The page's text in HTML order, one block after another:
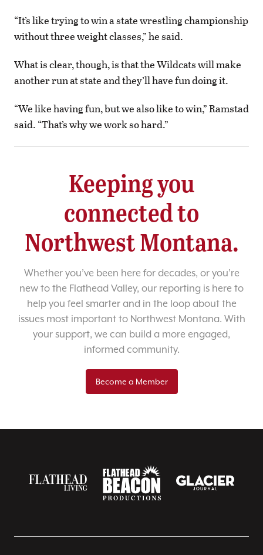
“It’s like trying to win a state wrestling championship
without three weight classes,” he said.
What is clear, though, is that the Wildcats will make
another run at state and they’ll have fun doing it.
“We like having fun, but we also like to win,” Ramstad
said. “That’s why we work so hard.”
Keeping you
connected to
Northwest Montana.
Whether you’ve been here for decades, or you’re
new to the Flathead Valley, our reporting is here to
help you feel smarter and in the loop about the
issues most important to Northwest Montana. With
your support, we can build a more engaged,
informed community.
Become a Member